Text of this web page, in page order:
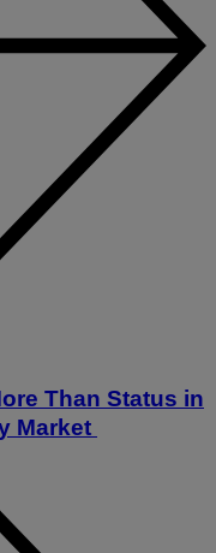
Than Status in
Market